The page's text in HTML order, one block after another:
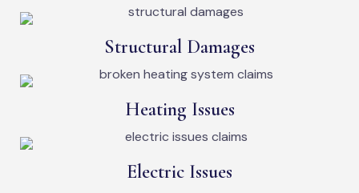
Structural Damages
Heating Issues
Electric Issues